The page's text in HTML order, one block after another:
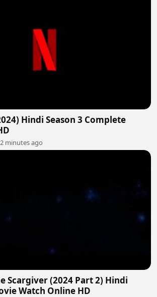
Hindi Season 3 Complete
minutes ago
Scargiver (2024 Part 2) Hindi
Watch Online HD